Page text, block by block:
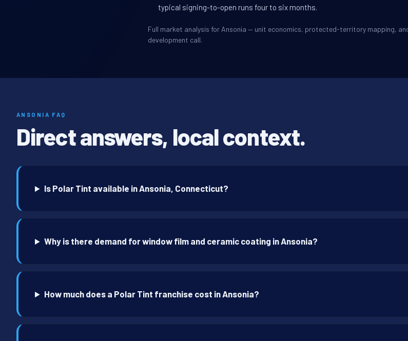
typical signing-to-open runs four to six months.
Full market analysis for Ansonia — unit economics, protected-territory mapping,
development call.
ANSONIA FAQ
Direct answers, local context.
Is Polar Tint available in Ansonia, Connecticut?
Why is there demand for window film and ceramic coating in Ansonia?
How much does a Polar Tint franchise cost in Ansonia?